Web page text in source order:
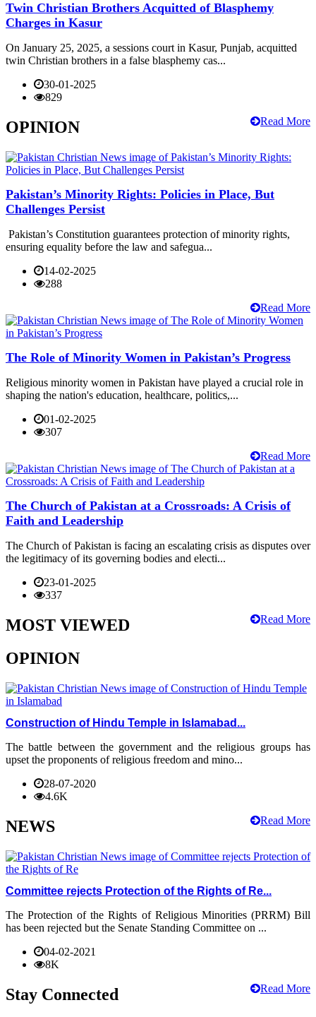
Twin Christian Brothers Acquitted of Blasphemy
Charges in Kasur
On January 25, 2025, a sessions court in Kasur, Punjab, acquitted
twin Christian brothers in a false blasphemy cas...
30-01-2025
829
Read More
OPINION
Pakistan’s Minority Rights: Policies in Place, But
Challenges Persist
Pakistan’s Constitution guarantees protection of minority rights,
ensuring equality before the law and safegua...
14-02-2025
288
Read More
The Role of Minority Women in Pakistan’s Progress
Religious minority women in Pakistan have played a crucial role in
shaping the nation's education, healthcare, politics,...
01-02-2025
307
Read More
The Church of Pakistan at a Crossroads: A Crisis of
Faith and Leadership
The Church of Pakistan is facing an escalating crisis as disputes over
the legitimacy of its governing bodies and electi...
23-01-2025
337
Read More
MOST VIEWED
OPINION
Construction of Hindu Temple in Islamabad...
The battle between the government and the religious groups has
upset the proponents of religious freedom and mino...
28-07-2020
4.6K
Read More
NEWS
Committee rejects Protection of the Rights of Re...
The Protection of the Rights of Religious Minorities (PRRM) Bill
has been rejected but the Senate Standing Committee on ...
04-02-2021
8K
Read More
Stay Connected